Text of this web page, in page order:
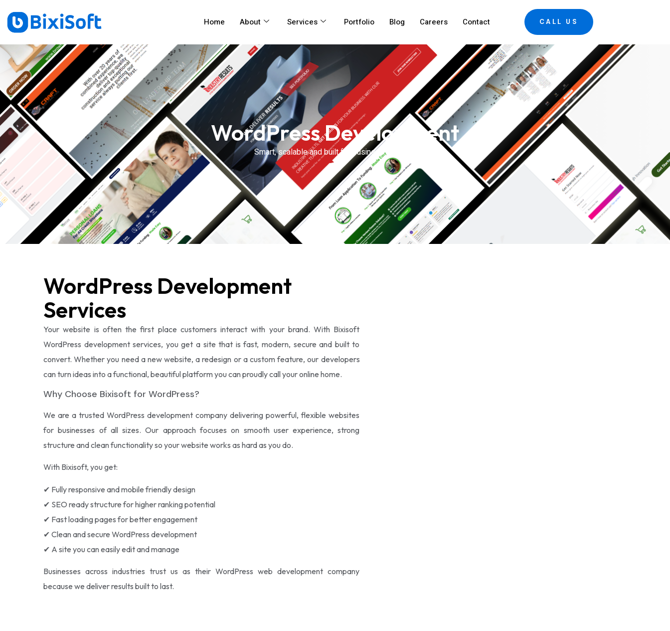
Home About Services Portfolio Blog Careers Contact CALL US
WordPress Development
Smart, scalable and built for business success
WordPress Development
Services
Your website is often the first place customers interact with your brand. With Bixisoft
WordPress development services, you get a site that is fast, modern, secure and built to
convert. Whether you need a new website, a redesign or a custom feature, our developers
can turn ideas into a functional, beautiful platform you can proudly call your online home.
Why Choose Bixisoft for WordPress?
We are a trusted WordPress development company delivering powerful, flexible websites
for businesses of all sizes. Our approach focuses on smooth user experience, strong
structure and clean functionality so your website works as hard as you do.
With Bixisoft, you get:
✔ Fully responsive and mobile friendly design
✔ SEO ready structure for higher ranking potential
✔ Fast loading pages for better engagement
✔ Clean and secure WordPress development
✔ A site you can easily edit and manage
Businesses across industries trust us as their WordPress web development company
because we deliver results built to last.